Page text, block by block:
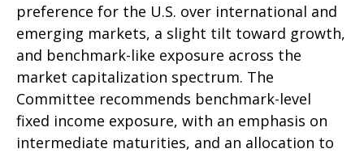
preference for the U.S. over international and
emerging markets, a slight tilt toward growth,
and benchmark-like exposure across the
market capitalization spectrum. The
Committee recommends benchmark-level
fixed income exposure, with an emphasis on
intermediate maturities, and an allocation to